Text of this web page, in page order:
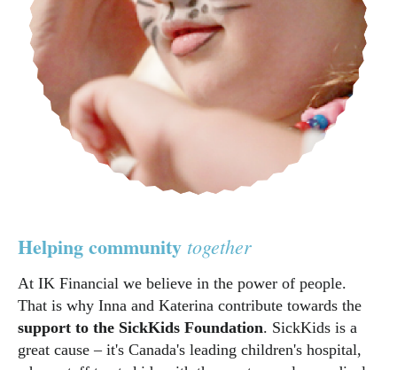
Helping community together
At IK Financial we believe in the power of people.
That is why Inna and Katerina contribute towards the
support to the SickKids Foundation. SickKids is a
great cause – it's Canada's leading children's hospital,